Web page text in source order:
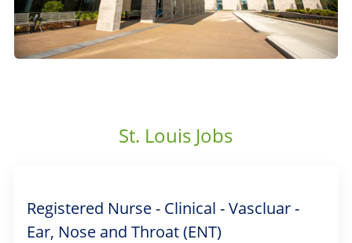
St. Louis Jobs
Registered Nurse - Clinical - Vascluar -
Ear, Nose and Throat (ENT)